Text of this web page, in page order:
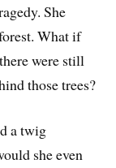
She
What if
were still
those trees?
a twig
she even